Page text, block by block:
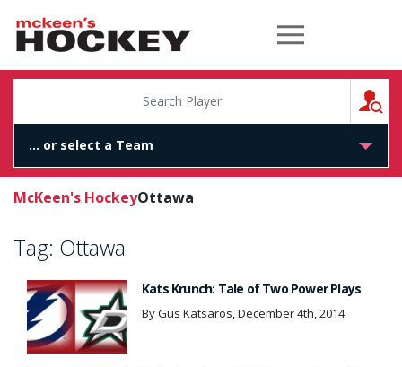
McKeen's Hockey
McKeen's HockeyOttawa
Tag: Ottawa
Kats Krunch: Tale of Two Power Plays
By Gus Katsaros, December 4th, 2014